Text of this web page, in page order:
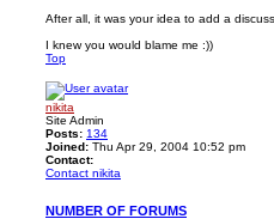
After all, it was your idea to add a
I knew you would blame me :))
Top
nikita
Site Admin
Posts: 134
Joined: Thu Apr 29, 2004 10:52 pm
Contact:
Contact nikita
NUMBER OF FORUMS